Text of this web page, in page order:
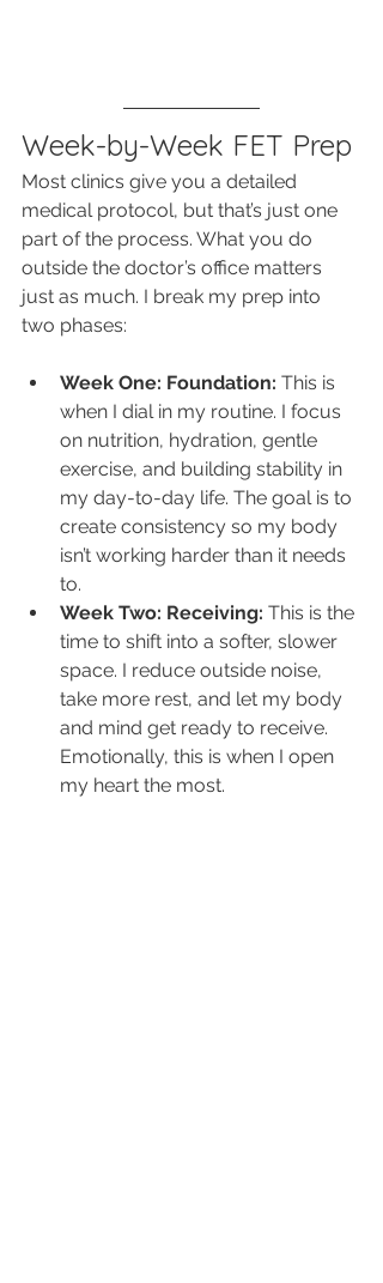
Week-by-Week FET Prep
Most clinics give you a detailed
medical protocol, but that’s just one
part of the process. What you do
outside the doctor’s office matters
just as much. I break my prep into
two phases:
Week One: Foundation: This is
when I dial in my routine. I focus
on nutrition, hydration, gentle
exercise, and building stability in
my day-to-day life. The goal is to
create consistency so my body
isn’t working harder than it needs
to.
Week Two: Receiving: This is the
time to shift into a softer, slower
space. I reduce outside noise,
take more rest, and let my body
and mind get ready to receive.
Emotionally, this is when I open
my heart the most.